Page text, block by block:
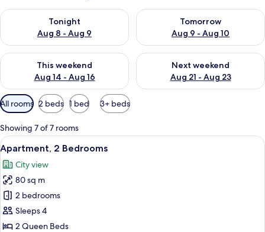
Tonight
Aug 8 - Aug 9
Check availability for tonight Aug 8 - Aug 9
Tomorrow
Aug 9 - Aug 10
Check availability for
This weekend
Aug 14 - Aug 16
Check availability for this weekend Aug 14 - Aug 16
Next weekend
Aug 21 - Aug 23
Check availability for next
Available
filters
for
rooms
All rooms 2 beds 1 bed 3+ beds
Showing 7 of 7 rooms
View
all
photos
for
Apartment,
2
Bedrooms
A modern hotel room with a large
21
Apartment, 2 Bedrooms
City view
80 sq m
2 bedrooms
Sleeps 4
2 Queen Beds